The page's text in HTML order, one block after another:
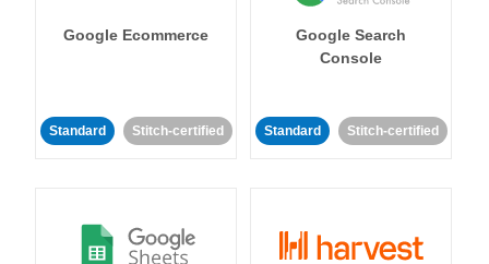
Google Ecommerce
Standard Stitch-certified
Google Search
Console
Standard Stitch-certified